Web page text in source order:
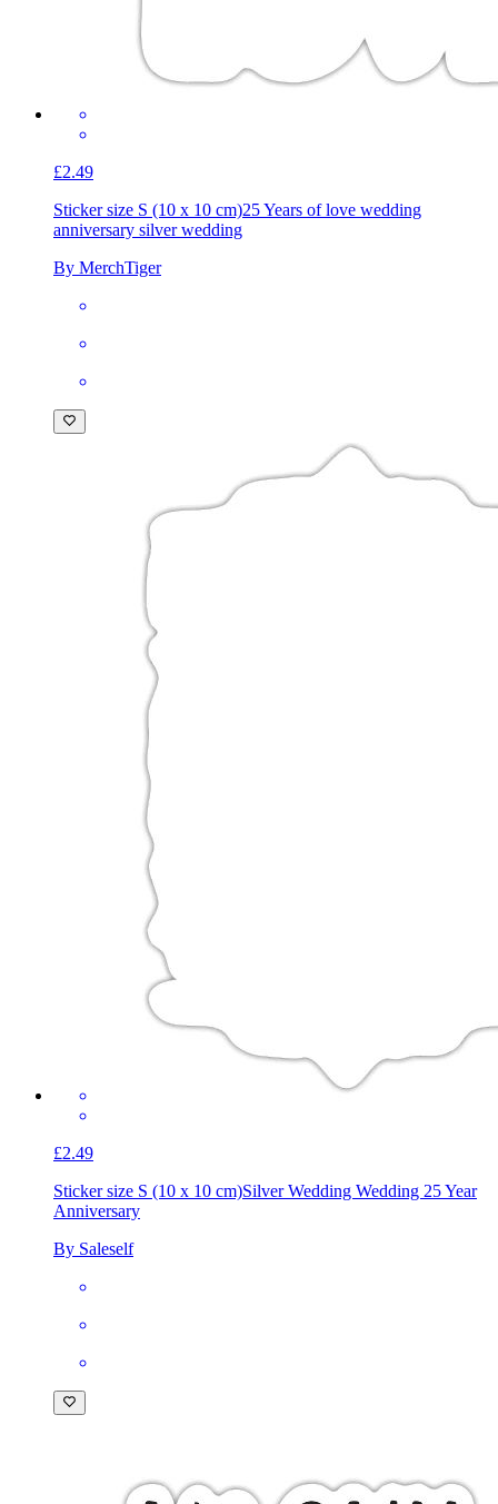
£2.49
Sticker size S (10 x 10 cm)25 Years of love wedding
anniversary silver wedding
By MerchTiger
£2.49
Sticker size S (10 x 10 cm)Silver Wedding Wedding 25 Year
Anniversary
By Saleself